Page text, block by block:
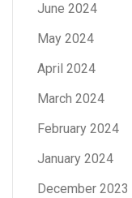
June 2024
May 2024
April 2024
March 2024
February 2024
January 2024
December 2023